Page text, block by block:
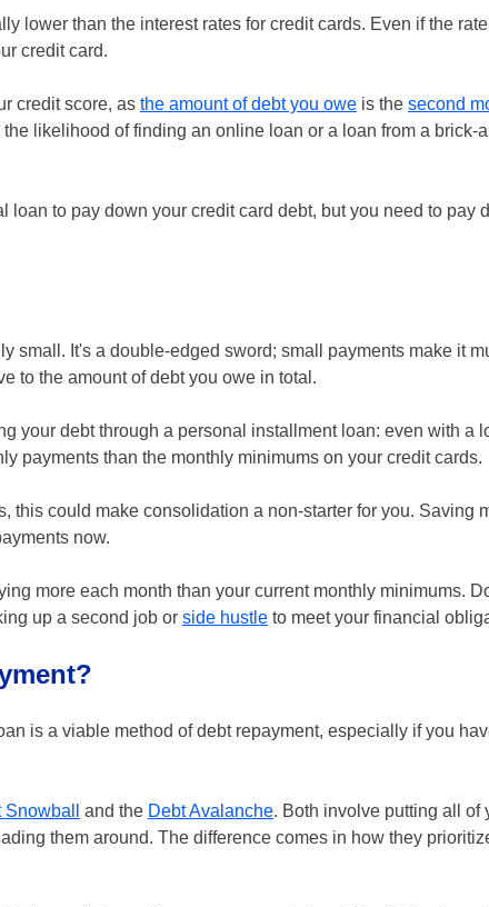
lower than the interest rates for credit cards. Even if the
credit card.
credit score, as the amount of debt you owe is the second
likelihood of finding an online loan or a loan from a brick-
loan to pay down your credit card debt, but you need to pay
small. It's a double-edged sword; small payments make it
to the amount of debt you owe in total.
your debt through a personal installment loan: even with a
payments than the monthly minimums on your credit cards.
this could make consolidation a non-starter for you. Saving
now.
more each month than your current monthly minimums.
up a second job or side hustle to meet your financial
is a viable method of debt repayment, especially if you
Snowball and the Debt Avalanche. Both involve putting all of
them around. The difference comes in how they